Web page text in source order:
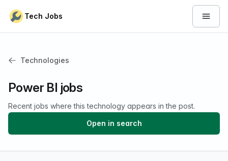
Tech Jobs Open
Technologies
Power BI jobs
Recent jobs where this technology appears in the post.
Open in search